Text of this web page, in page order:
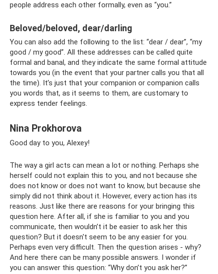
people address each other formally, even as “you.”
Beloved/beloved, dear/darling
You can also add the following to the list: “dear / dear”, “my
good / my good”. All these addresses can be called quite
formal and banal, and they indicate the same formal attitude
towards you (in the event that your partner calls you that all
the time). It’s just that your companion or companion calls
you words that, as it seems to them, are customary to
express tender feelings.
Nina Prokhorova
Good day to you, Alexey!
The way a girl acts can mean a lot or nothing. Perhaps she
herself could not explain this to you, and not because she
does not know or does not want to know, but because she
simply did not think about it. However, every action has its
reasons. Just like there are reasons for your bringing this
question here. After all, if she is familiar to you and you
communicate, then wouldn’t it be easier to ask her this
question? But it doesn't seem to be any easier for you.
Perhaps even very difficult. Then the question arises - why?
And here there can be many possible answers. I wonder if
you can answer this question: “Why don’t you ask her?”